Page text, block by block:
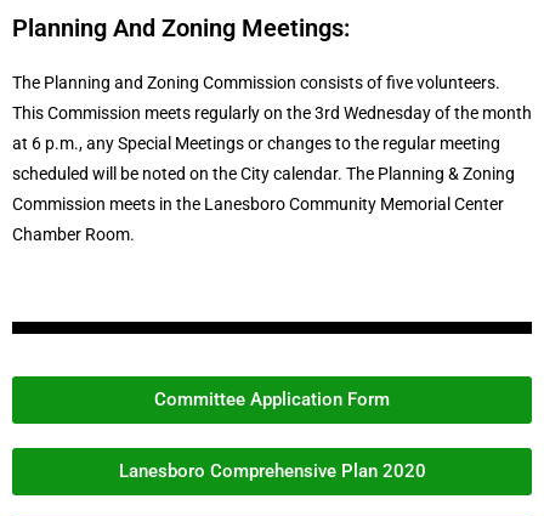
Planning And Zoning Meetings:
The Planning and Zoning Commission consists of five volunteers.
This Commission meets regularly on the 3rd Wednesday of the month
at 6 p.m., any Special Meetings or changes to the regular meeting
scheduled will be noted on the City calendar. The Planning & Zoning
Commission meets in the Lanesboro Community Memorial Center
Chamber Room.
Committee Application Form
Lanesboro Comprehensive Plan 2020